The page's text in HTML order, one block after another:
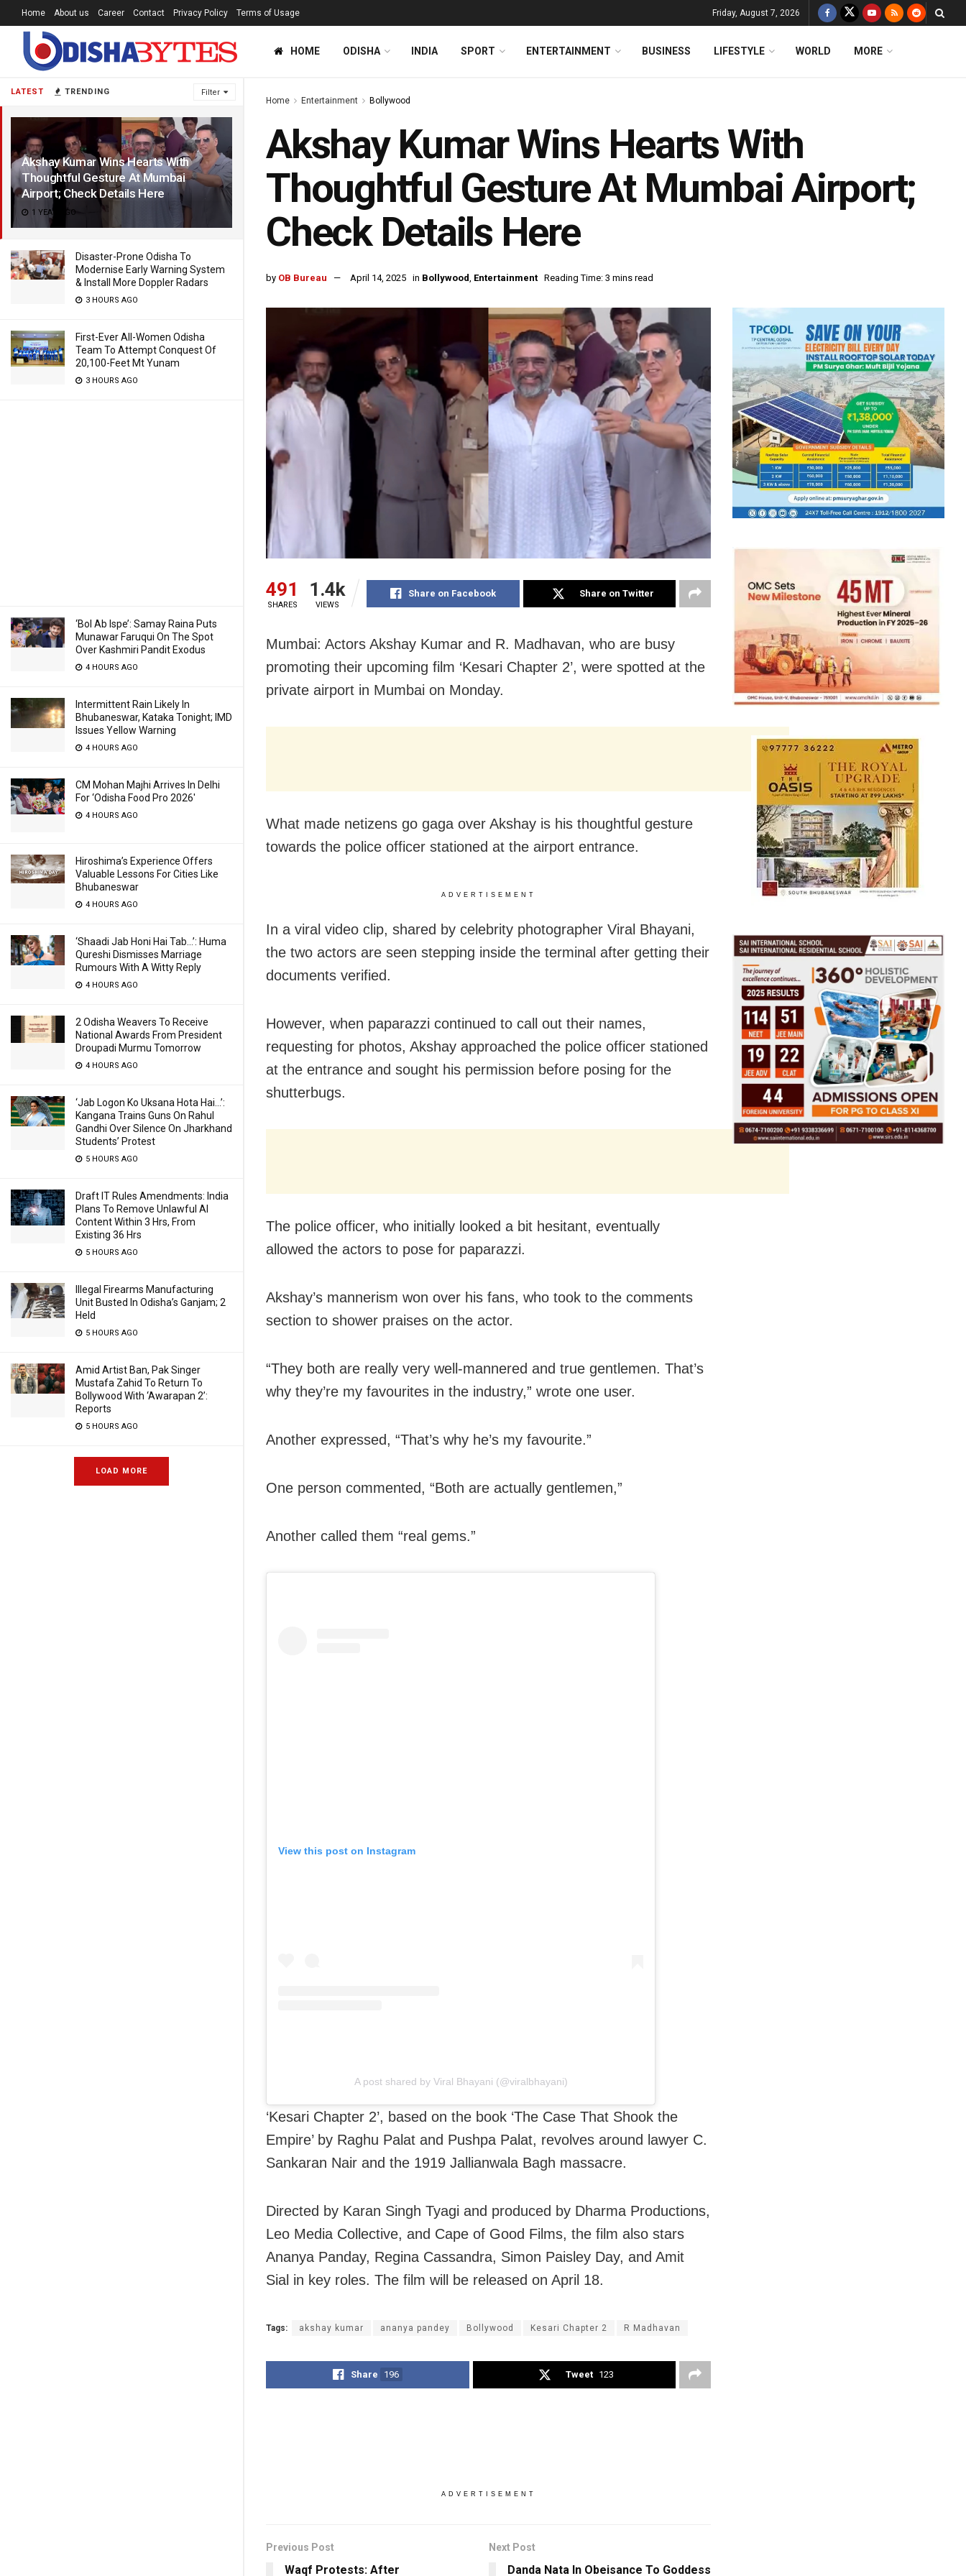
LATEST TRENDING Filter
Akshay Kumar Wins Hearts With
Thoughtful Gesture At Mumbai
Airport; Check Details Here
1 YEAR AGO
Disaster-Prone Odisha To
Modernise Early Warning System
& Install More Doppler Radars
3 HOURS AGO
First-Ever All-Women Odisha
Team To Attempt Conquest Of
20,100-Feet Mt Yunam
3 HOURS AGO
‘Bol Ab Ispe’: Samay Raina Puts
Munawar Faruqui On The Spot
Over Kashmiri Pandit Exodus
4 HOURS AGO
Intermittent Rain Likely In
Bhubaneswar, Kataka Tonight; IMD
Issues Yellow Warning
4 HOURS AGO
CM Mohan Majhi Arrives In Delhi
For ‘Odisha Food Pro 2026′
4 HOURS AGO
Hiroshima’s Experience Offers
Valuable Lessons For Cities Like
Bhubaneswar
4 HOURS AGO
‘Shaadi Jab Honi Hai Tab…’: Huma
Qureshi Dismisses Marriage
Rumours With A Witty Reply
4 HOURS AGO
2 Odisha Weavers To Receive
National Awards From President
Droupadi Murmu Tomorrow
4 HOURS AGO
‘Jab Logon Ko Uksana Hota Hai…’:
Kangana Trains Guns On Rahul
Gandhi Over Silence On Jharkhand
Students’ Protest
5 HOURS AGO
Draft IT Rules Amendments: India
Plans To Remove Unlawful AI
Content Within 3 Hrs, From
Existing 36 Hrs
5 HOURS AGO
Illegal Firearms Manufacturing
Unit Busted In Odisha’s Ganjam; 2
Held
5 HOURS AGO
Amid Artist Ban, Pak Singer
Mustafa Zahid To Return To
Bollywood With ‘Awarapan 2’:
Reports
5 HOURS AGO
LOAD MORE
Home About us Career Contact Privacy Policy Terms of Usage Friday, August 7, 2026
HOME ODISHA INDIA SPORT ENTERTAINMENT BUSINESS LIFESTYLE WORLD MORE
Home Entertainment Bollywood
Akshay Kumar Wins Hearts With
Thoughtful Gesture At Mumbai Airport;
Check Details Here
by OB Bureau April 14, 2025 in Bollywood, Entertainment Reading Time: 3 mins read
491
SHARES
1.4k
VIEWS
Share on Facebook Share on Twitter
Mumbai: Actors Akshay Kumar and R. Madhavan, who are busy
promoting their upcoming film ‘Kesari Chapter 2’, were spotted at the
private airport in Mumbai on Monday.
What made netizens go gaga over Akshay is his thoughtful gesture
towards the police officer stationed at the airport entrance.
ADVERTISEMENT
In a viral video clip, shared by celebrity photographer Viral Bhayani,
the two actors are seen stepping inside the terminal after getting their
documents verified.
However, when paparazzi continued to call out their names,
requesting for photos, Akshay approached the police officer stationed
at the entrance and sought his permission before posing for the
shutterbugs.
The police officer, who initially looked a bit hesitant, eventually
allowed the actors to pose for paparazzi.
Akshay’s mannerism won over his fans, who took to the comments
section to shower praises on the actor.
“They both are really very well-mannered and true gentlemen. That’s
why they’re my favourites in the industry,” wrote one user.
Another expressed, “That’s why he’s my favourite.”
One person commented, “Both are actually gentlemen,”
Another called them “real gems.”
View this post on Instagram
A post shared by Viral Bhayani (@viralbhayani)
‘Kesari Chapter 2’, based on the book ‘The Case That Shook the
Empire’ by Raghu Palat and Pushpa Palat, revolves around lawyer C.
Sankaran Nair and the 1919 Jallianwala Bagh massacre.
Directed by Karan Singh Tyagi and produced by Dharma Productions,
Leo Media Collective, and Cape of Good Films, the film also stars
Ananya Panday, Regina Cassandra, Simon Paisley Day, and Amit
Sial in key roles. The film will be released on April 18.
Tags: akshay kumar ananya pandey Bollywood Kesari Chapter 2 R Madhavan
Share 196 Tweet 123
ADVERTISEMENT
Previous Post
Waqf Protests: After
Next Post
Danda Nata In Obeisance To Goddess